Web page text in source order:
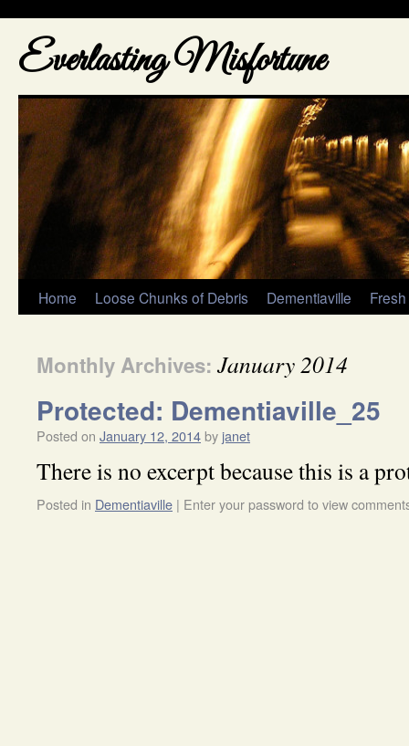
Everlasting Misfortune
Home Loose Chunks of Debris Dementiaville Fresh
Monthly Archives: January 2014
Protected: Dementiaville_25
Posted on January 12, 2014by janet
There is no excerpt because this is a
Posted in Dementiaville | Enter your password to view